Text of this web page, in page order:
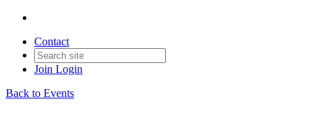
Contact
Join Login
Back to Events